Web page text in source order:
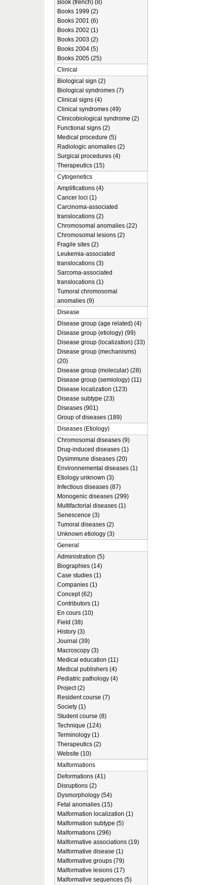
Book (french) (8)
Books 1999 (2)
Books 2001 (6)
Books 2002 (1)
Books 2003 (2)
Books 2004 (5)
Books 2005 (25)
Clinical
Biological sign (2)
Biological syndromes (7)
Clinical signs (4)
Clinical syndromes (49)
Clinicobiological syndrome (2)
Functional signs (2)
Medical procedure (5)
Radiologic anomalies (2)
Surgical procedures (4)
Therapeutics (15)
Cytogenetics
Amplifications (4)
Cancer loci (1)
Carcinoma-associated
translocations (2)
Chromosomal anomalies (22)
Chromosomal lesions (2)
Fragile sites (2)
Leukemia-associated
translocations (3)
Sarcoma-associated
translocations (1)
Tumoral chromosomal
anomalies (9)
Disease
Disease group (age related) (4)
Disease group (etiology) (99)
Disease group (localization) (33)
Disease group (mechanisms)
(20)
Disease group (molecular) (28)
Disease group (semiology) (11)
Disease localization (123)
Disease subtype (23)
Diseases (901)
Group of diseases (189)
Diseases (Etiology)
Chromosomal diseases (9)
Drug-induced diseases (1)
Dysimmune diseases (20)
Environnemental diseases (1)
Etiology unknown (3)
Infectious diseases (87)
Monogenic diseases (299)
Multifactorial diseases (1)
Senescence (3)
Tumoral diseases (2)
Unknown etiology (3)
General
Administration (5)
Biographies (14)
Case studies (1)
Companies (1)
Concept (62)
Contributors (1)
En cours (10)
Field (38)
History (3)
Journal (39)
Macroscopy (3)
Medical education (11)
Medical publishers (4)
Pediatric pathology (4)
Project (2)
Resident course (7)
Society (1)
Student course (8)
Technique (124)
Terminology (1)
Therapeutics (2)
Website (10)
Malformations
Deformations (41)
Disruptions (2)
Dysmorphology (54)
Fetal anomalies (15)
Malformation localization (1)
Malformation subtype (5)
Malformations (296)
Malformative associations (19)
Malformative disease (1)
Malformative groups (79)
Malformative lesions (17)
Malformative sequences (5)